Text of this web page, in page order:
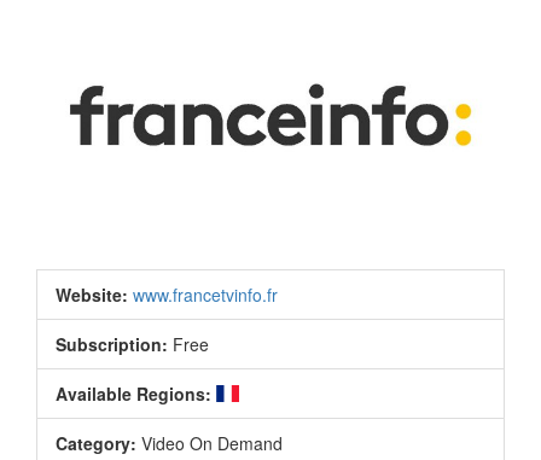
Website: www.francetvinfo.fr
Subscription: Free
Available Regions:
Category: Video On Demand